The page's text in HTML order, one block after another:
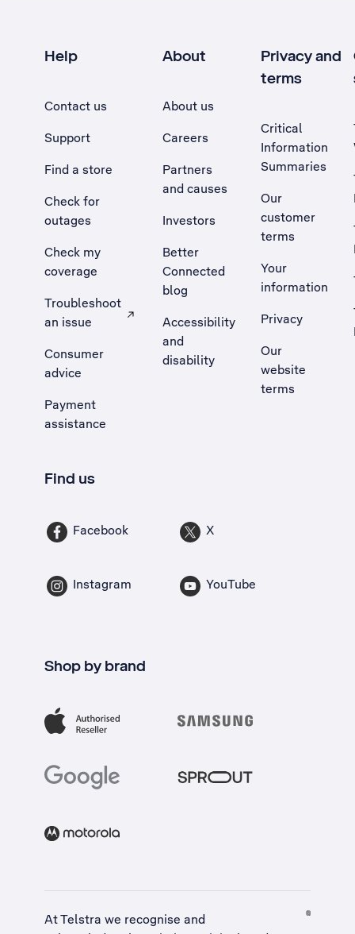
Help
Contact us
Support
Find a store
Check for
outages
Check my
coverage
Troubleshoot
an issue
, Opens external site in a new tab
Consumer
advice
Payment
assistance
About
About us
Careers
Partners
and causes
Investors
Better
Connected
blog
Accessibility
and
disability
Privacy and
terms
Critical
Information
Summaries
Our
customer
terms
Your
information
Privacy
Our
website
terms
Find us
Facebook X
Instagram YouTube
Shop by brand
At Telstra we recognise and